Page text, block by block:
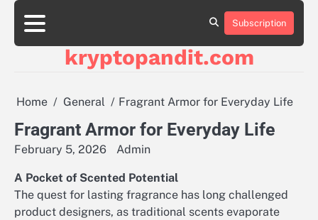
Skip
content
Subscription
kryptopandit.com
Home General Fragrant Armor for Everyday Life
Fragrant Armor for Everyday Life
February 5, 2026 Admin
A Pocket of Scented Potential
The quest for lasting fragrance has long challenged
product designers, as traditional scents evaporate